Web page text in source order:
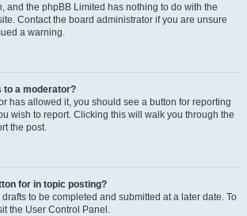
and the phpBB Limited has nothing to do with the
Contact the board administrator if you are unsure
a warning.
to a moderator?
has allowed it, you should see a button for reporting
wish to report. Clicking this will walk you through the
the post.
for in topic posting?
to be completed and submitted at a later date. To
the User Control Panel.